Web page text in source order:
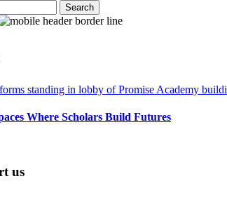
Search
Where Scholars Build Futures
us